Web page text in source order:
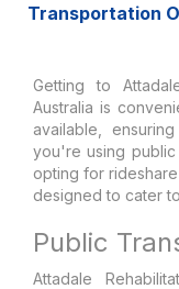
Transportation
Getting to
Australia is
available,
you're using
opting for
designed to cater
Public
Attadale